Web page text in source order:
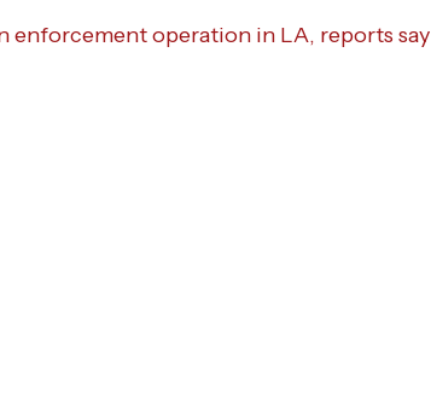
enforcement operation in LA, reports say